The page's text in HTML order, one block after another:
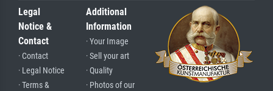
Legal
Notice &
Contact
· Contact
· Legal Notice
· Terms &
Additional
Information
· Your Image
· Sell your art
· Quality
· Photos of our